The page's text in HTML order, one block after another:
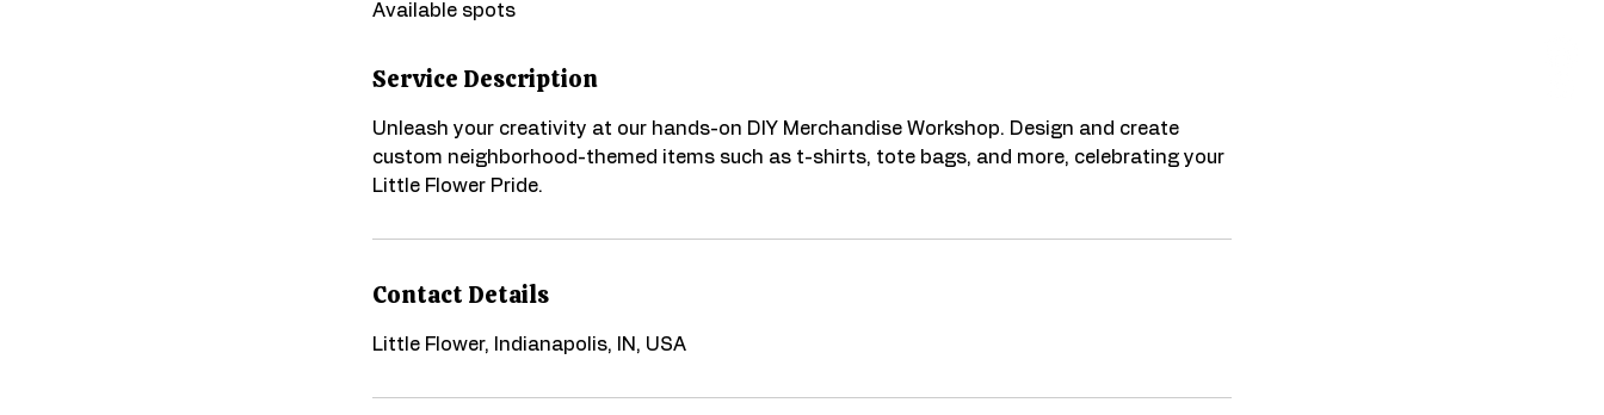
e
Available spots
Service Description
Unleash your creativity at our hands-on DIY Merchandise Workshop. Design and create
custom neighborhood-themed items such as t-shirts, tote bags, and more, celebrating your
Little Flower Pride.
Contact Details
Little Flower, Indianapolis, IN, USA